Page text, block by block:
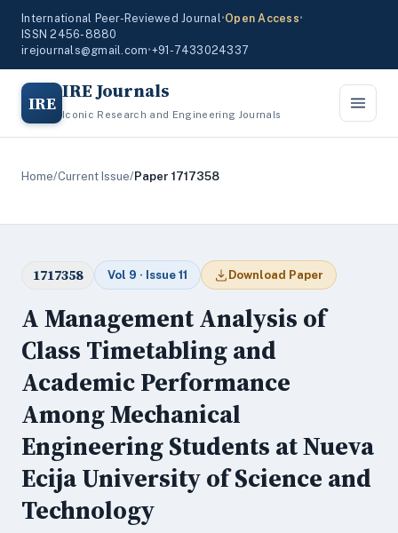
International Peer-Reviewed Journal•Open Access•
ISSN 2456-8880
irejournals@gmail.com•+91-7433024337
IRE IRE Journals
Iconic Research and Engineering Journals
Home/Current Issue/Paper 1717358
1717358 Vol 9 · Issue 11 Download Paper
A Management Analysis of
Class Timetabling and
Academic Performance
Among Mechanical
Engineering Students at Nueva
Ecija University of Science and
Technology